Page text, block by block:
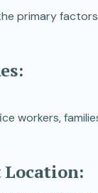
primary
workers,
Location: